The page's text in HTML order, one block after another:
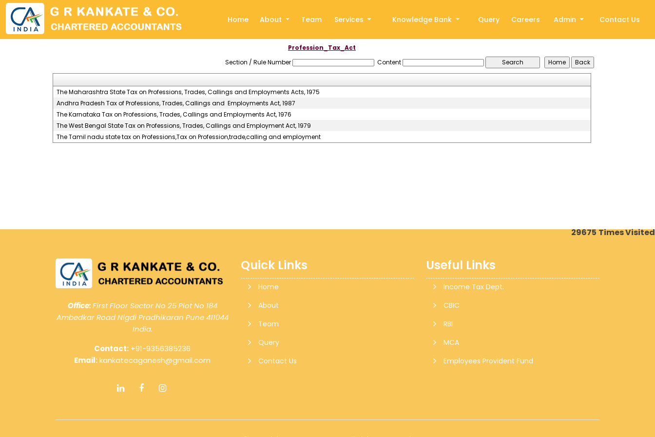
Home About Team Services Knowledge Bank Query Careers Admin Contact Us
Profession_Tax_Act
Section / Rule Number
Content
The Maharashtra State Tax on Professions, Trades, Callings and Employments Acts, 1975
Andhra Pradesh Tax of Professions, Trades, Callings and Employments Act, 1987
The Karnataka Tax on Professions, Trades, Callings and Employments Act, 1976
The West Bengal State Tax on Professions, Trades, Callings and Employment Act, 1979
The Tamil nadu state tax on Professions,Tax on Profession,trade,calling and employment
29675Times Visited
Office:First Floor Sector No 25 Plot No 184
Ambedkar Road Nigdi Pradhikaran Pune 411044
India.
Contact: +91-9356385236
Email:kankatecaganesh@gmail.com
Quick Links
Home
About
Team
Query
Contact Us
Useful Links
Income Tax Dept.
CBIC
RBI
MCA
Employees Provident Fund